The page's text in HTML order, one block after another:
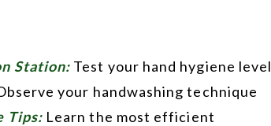
Station: Test your hand hygiene level
your handwashing technique
Tips: Learn the most efficient